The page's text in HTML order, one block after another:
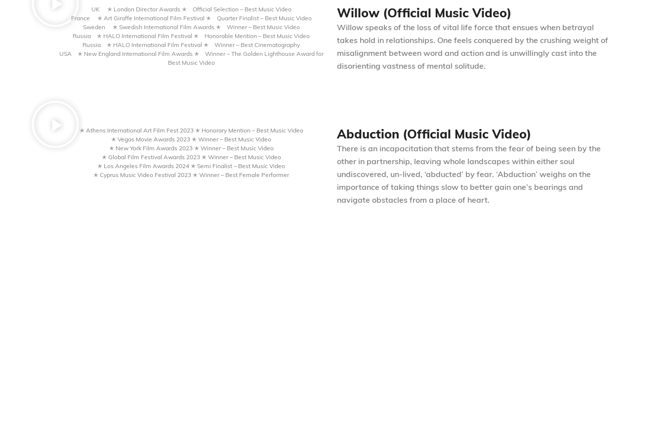
UK ✭ London Director Awards✭ Official Selection – Best Music Video
France ✭ Art Giraffe International Film Festival ✭ Quarter Finalist – Best Music Video
Sweden ✭ Swedish International Film Awards ✭
Winner – Best Music Video
Russia ✭ HALO International Film Festival ✭
Honorable Mention – Best Music Video
Russia ✭ HALO International Film Festival ✭
Winner – Best Cinematography
USA ✭ New England International Film Awards ✭
Winner – The Golden Lighthouse Award for
Best Music Video
Willow (Official Music Video)
Willow speaks of the loss of vital life force that ensues when betrayal
takes hold in relationships. One feels conquered by the crushing weight of
misalignment between word and action and is unwillingly cast into the
disorienting vastness of mental solitude.
✭ Athens International Art Film Fest 2023 ✭ Honorary Mention – Best Music Video
✭ Vegas Movie Awards 2023 ✭ Winner – Best Music Video
✭ New York Film Awards 2023 ✭ Winner – Best Music Video
✭ Global Film Festival Awards 2023 ✭ Winner – Best Music Video
✭ Los Angeles Film Awards 2024 ✭ Semi Finalist – Best Music Video
✭ Cyprus Music Video Festival 2023 ✭ Winner – Best Female Performer
Abduction (Official Music Video)
There is an incapacitation that stems from the fear of being seen by the
other in partnership, leaving whole landscapes within either soul
undiscovered, un-lived, ‘abducted’ by fear. ‘Abduction’ weighs on the
importance of taking things slow to better gain one’s bearings and
navigate obstacles from a place of heart.